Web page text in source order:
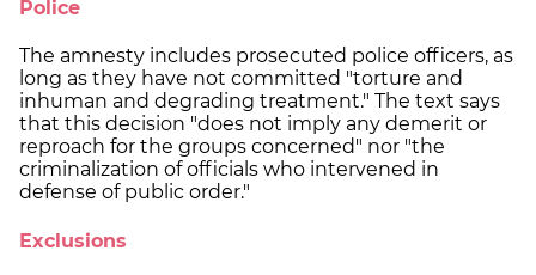
Police
The amnesty includes prosecuted police officers, as
long as they have not committed "torture and
inhuman and degrading treatment." The text says
that this decision "does not imply any demerit or
reproach for the groups concerned" nor "the
criminalization of officials who intervened in
defense of public order."
Exclusions